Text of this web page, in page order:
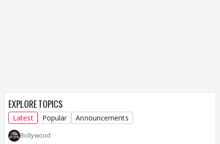
EXPLORE TOPICS
Latest Popular Announcements
Bollywood